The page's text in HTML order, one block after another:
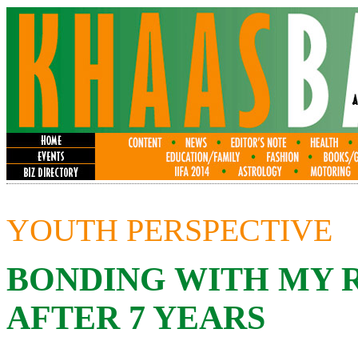
YOUTH PERSPECTIVE
BONDING WITH MY
AFTER 7 YEARS